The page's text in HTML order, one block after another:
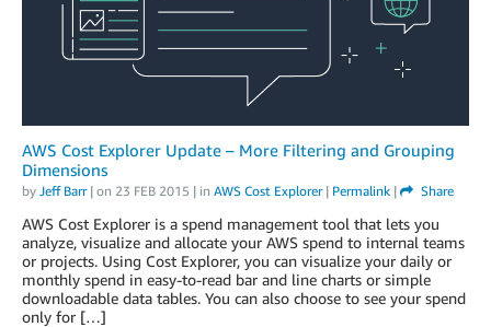
AWS Cost Explorer Update – More Filtering and Grouping
Dimensions
by Jeff Barr| on 23 FEB 2015 | in AWS Cost Explorer| Permalink | Share
AWS Cost Explorer is a spend management tool that lets you
analyze, visualize and allocate your AWS spend to internal teams
or projects. Using Cost Explorer, you can visualize your daily or
monthly spend in easy-to-read bar and line charts or simple
downloadable data tables. You can also choose to see your spend
only for […]